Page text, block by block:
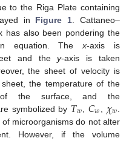
to the Riga Plate containing
in Figure 1 . Cattaneo–
has also been pondering the
equation. Thex-axis is
and they-axis is taken
the sheet of velocity is
the temperature of the
of the surface, and the
symbolized by 𝑇𝑤 𝐶𝑤 𝜒𝑤
microorganisms do not alter
However, if the volume